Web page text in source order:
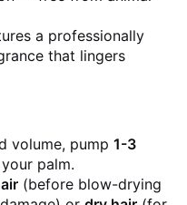
a professionally
that lingers
volume, pump 1-3
palm.
(before blow-drying